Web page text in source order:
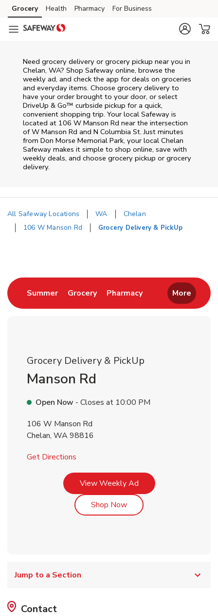
Skip to content
Skip to main content
Skip to cookie settings
Skip to chat
Grocery Health Pharmacy For Business
Need grocery delivery or grocery pickup near you in
Chelan, WA? Shop Safeway online, browse the
weekly ad, and check the app for deals on groceries
and everyday items. Choose grocery delivery to
have your order brought to your door, or select
DriveUp & Go™ curbside pickup for a quick,
convenient shopping trip. Your local Safeway is
located at 106 W Manson Rd near the intersection
of W Manson Rd and N Columbia St. Just minutes
from Don Morse Memorial Park, your local Chelan
Safeway makes it simple to shop online, save with
weekly deals, and choose grocery pickup or grocery
delivery.
All Safeway Locations WA
Chelan
106 W Manson Rd
Grocery Delivery & PickUp
SummerLink Opens in New Tab
GroceryLink Opens in New Tab
PharmacyLink Opens in New
More
Grocery Delivery & PickUp
Manson Rd
Open Now - Closes at 10:00 PM
106 W Manson Rd
Chelan, WA98816
Get Directions
View Weekly AdLink Opens in New Tab
Shop NowLink Opens in New Tab
Jump to a Section
Contact